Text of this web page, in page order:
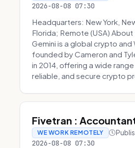
2026-08-08 07:30
Headquarters: New York,
Florida; Remote (USA)
Gemini is a global crypto
founded by Cameron and
in 2014, offering a wide
reliable, and secure crypto
Fivetran :
WE WORK REMOTELY
2026-08-08 07:30